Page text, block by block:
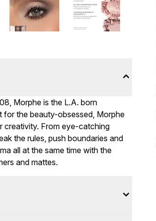
Morphe is the L.A. born
for the beauty-obsessed, Morphe
creativity. From eye-catching
the rules, push boundaries and
all at the same time with the
and mattes.